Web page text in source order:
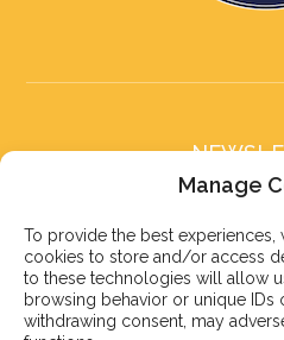
Manage
To provide the best
cookies to store and/or access
to these technologies will allow
browsing behavior or unique IDs
withdrawing consent, may
Subscribe to